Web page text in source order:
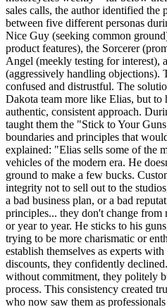
sales calls, the author identified the
between five different personas
Nice Guy (seeking common
product features), the Sorcerer
Angel (meekly testing for interest),
(aggressively handling objections).
confused and distrustful. The
Dakota team more like Elias, but to
authentic, consistent approach.
taught them the "Stick to Your
boundaries and principles that
explained: "Elias sells some of the
vehicles of the modern era. He
ground to make a few bucks.
integrity not to sell out to the
a bad business plan, or a bad
principles... they don't change from
or year to year. He sticks to his
trying to be more charismatic or
establish themselves as experts
discounts, they confidently
without commitment, they politely
process. This consistency created
who now saw them as